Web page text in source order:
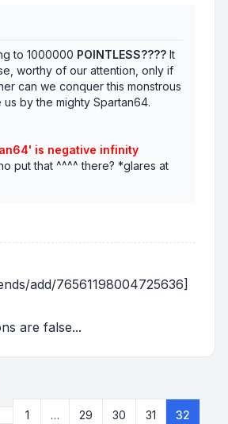
to 1000000 POINTLESS???? It
worthy of our attention, only if
can we conquer this monstrous
by the mighty Spartan64.
is negative infinity
put that ^^^^ there? *glares at
add/76561198004725636]
are false...
Previous
1 … 29 30 31 32